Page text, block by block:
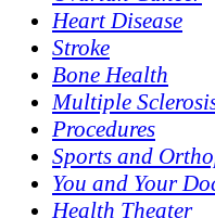
Heart Disease
Stroke
Bone Health
Multiple
Procedures
Sports and
You and Your
Health Theater